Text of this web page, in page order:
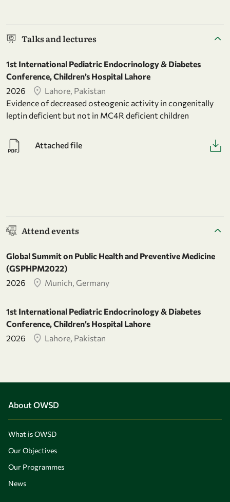
Talks and lectures
1st International Pediatric Endocrinology & Diabetes
Conference, Children’s Hospital Lahore
2026
Lahore, Pakistan
Evidence of decreased osteogenic activity in congenitally
leptin deficient but not in MC4R deficient children
Attached file
Attend events
Global Summit on Public Health and Preventive Medicine
(GSPHPM2022)
2026
Munich, Germany
1st International Pediatric Endocrinology & Diabetes
Conference, Children’s Hospital Lahore
2026
Lahore, Pakistan
About OWSD
What is OWSD
Our Objectives
Our Programmes
News